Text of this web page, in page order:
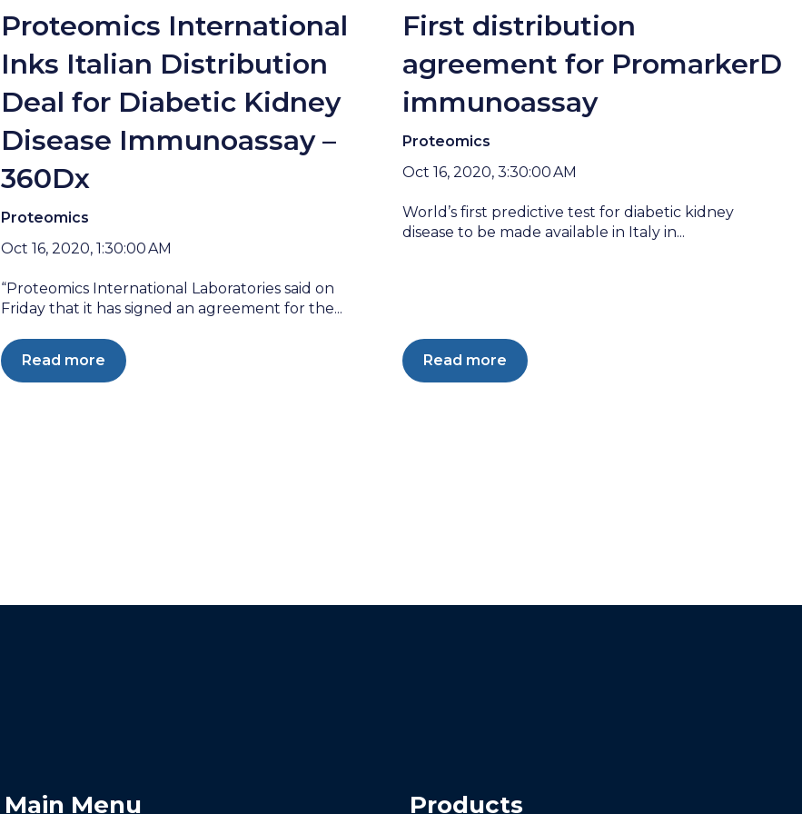
Proteomics International
Inks Italian Distribution
Deal for Diabetic Kidney
Disease Immunoassay –
360Dx
Proteomics
Oct 16, 2020, 1:30:00 AM
“Proteomics International Laboratories said on
Friday that it has signed an agreement for the...
Read more
First distribution
agreement for PromarkerD
immunoassay
Proteomics
Oct 16, 2020, 3:30:00 AM
World’s first predictive test for diabetic kidney
disease to be made available in Italy in...
Read more
Main Menu Products